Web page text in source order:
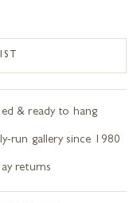
& ready to hang
run gallery since 1980
returns